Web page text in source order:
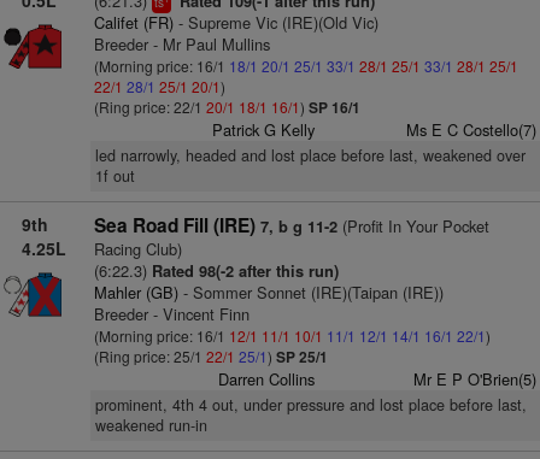
Califet (FR)- Supreme Vic (IRE)(Old Vic)
Breeder - Mr Paul Mullins
(Morning price: 16/1 18/1 20/1 25/1 33/1 28/1 25/1 33/1 28/1 25/1
22/1 28/1 25/1 20/1)
(Ring price: 22/1 20/1 18/1 16/1) SP 16/1
Patrick G Kelly Ms E C Costello(7)
led narrowly, headed and lost place before last, weakened over
1f out
9th
4.25L
Sea Road Fill (IRE) 7, b g 11-2(Profit In Your Pocket
Racing Club)
(6:22.3) Rated 98(-2 after this run)
Mahler (GB)- Sommer Sonnet (IRE)(Taipan (IRE))
Breeder - Vincent Finn
(Morning price: 16/1 12/1 11/1 10/1 11/1 12/1 14/1 16/1 22/1)
(Ring price: 25/1 22/1 25/1) SP 25/1
Darren Collins Mr E P O'Brien(5)
prominent, 4th 4 out, under pressure and lost place before last,
weakened run-in